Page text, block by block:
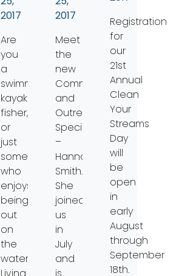
2017
Are
you
a
swimmer,
kayaker,
fisher,
or
just
someone
who
enjoys
being
out
on
the
water?
2017
Meet
the
new
Communication
and
Outreach
Specialist
–
Hannah
Smith.
She
joined
us
in
July
and
Registration
for
our
21st
Annual
Clean
Your
Streams
Day
will
be
open
in
early
August
through
September
18th.